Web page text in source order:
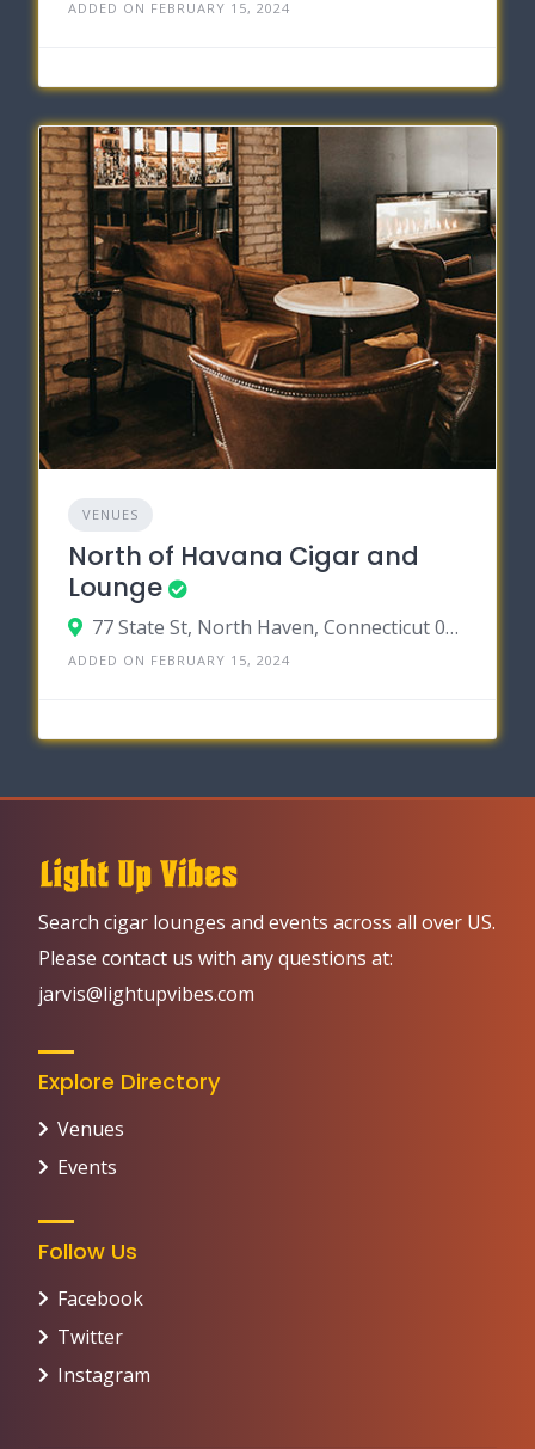
ADDED ON FEBRUARY 15, 2024
VENUES
North of Havana Cigar and
Lounge
77 State St, North Haven, Connecticut 06473
ADDED ON FEBRUARY 15, 2024
Search cigar lounges and events across all over US.
Please contact us with any questions at:
jarvis@lightupvibes.com
Explore Directory
Venues
Events
Follow Us
Facebook
Twitter
Instagram